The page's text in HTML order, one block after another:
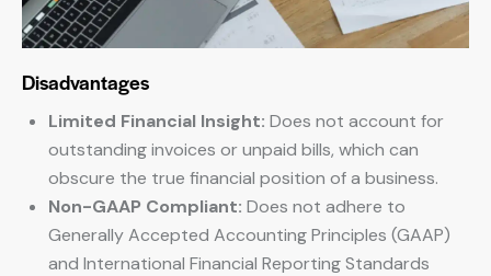
Disadvantages
Limited Financial Insight: Does not account for
outstanding invoices or unpaid bills, which can
obscure the true financial position of a business.
Non-GAAP Compliant: Does not adhere to
Generally Accepted Accounting Principles (GAAP)
and International Financial Reporting Standards